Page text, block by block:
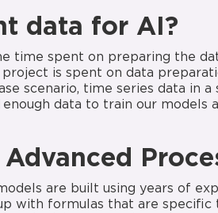
data for AI?
time spent on preparing the
is spent on data
scenario, time series data in
data to train our models
are built using years of
with formulas that are specific